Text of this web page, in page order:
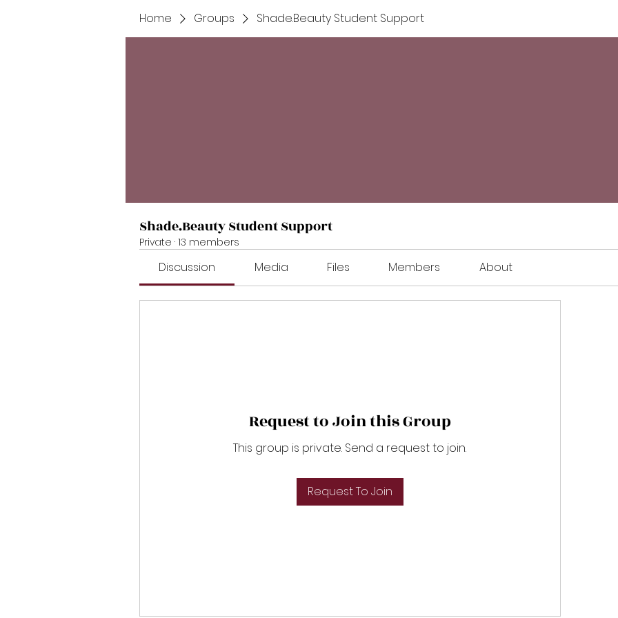
Home Groups Shade.Beauty Student Support
Shade.Beauty Student Support
Private · 13 members
Discussion Media Files Members About
Request to Join this Group
This group is private. Send a request to join.
Request To Join